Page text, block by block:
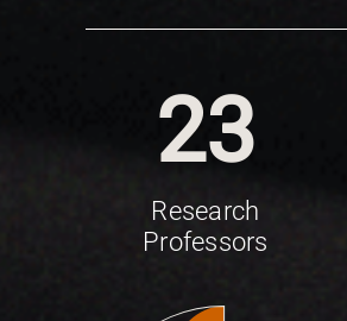
23
Research
Professors